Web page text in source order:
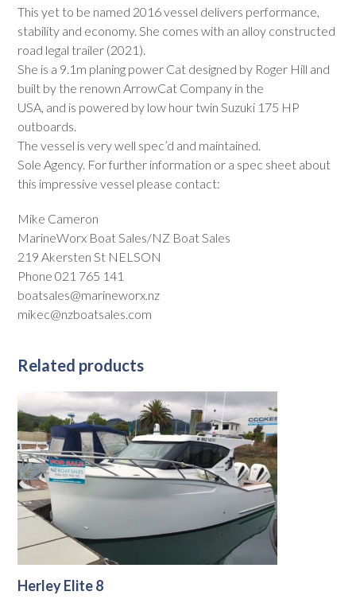
This yet to be named 2016 vessel delivers performance,
stability and economy. She comes with an alloy constructed
road legal trailer (2021).
She is a 9.1m planing power Cat designed by Roger Hill and
built by the renown ArrowCat Company in the
USA, and is powered by low hour twin Suzuki 175 HP
outboards.
The vessel is very well spec’d and maintained.
Sole Agency. For further information or a spec sheet about
this impressive vessel please contact:
Mike Cameron
MarineWorx Boat Sales/NZ Boat Sales
219 Akersten St NELSON
Phone 021 765 141
boatsales@marineworx.nz
mikec@nzboatsales.com
Related products
Herley Elite 8